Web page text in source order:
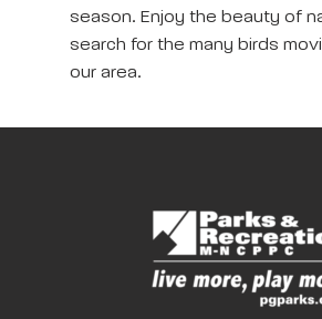
season. Enjoy the beauty of
search for the many birds
our area.